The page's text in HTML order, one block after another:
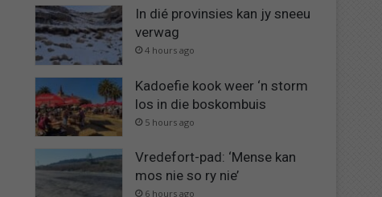
In dié provinsies kan jy sneeu
verwag
4 hours ago
Kadoefie kook weer ‘n storm
los in die boskombuis
5 hours ago
Vredefort-pad: ‘Mense kan
mos nie so ry nie’
6 hours ago